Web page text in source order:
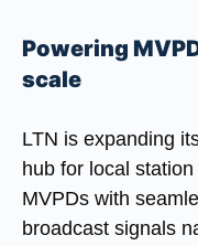
Powering
scale
LTN is expanding
hub for local
MVPDs with
broadcast signals